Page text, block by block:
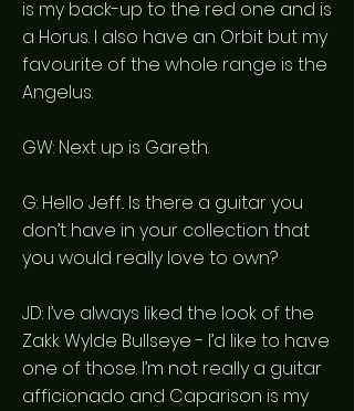
is my back-up to the red one and is
a Horus. I also have an Orbit but my
favourite of the whole range is the
Angelus.
GW: Next up is Gareth.
G: Hello Jeff.. Is there a guitar you
don’t have in your collection that
you would really love to own?
JD: I’ve always liked the look of the
Zakk Wylde Bullseye - I’d like to have
one of those. I’m not really a guitar
afficionado and Caparison is my